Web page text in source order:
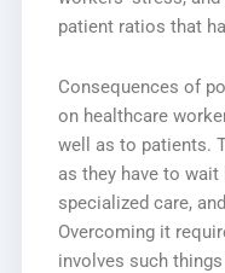
patient ratios that
Consequences of
on healthcare
well as to patients.
as they have to
specialized care,
Overcoming it
involves such